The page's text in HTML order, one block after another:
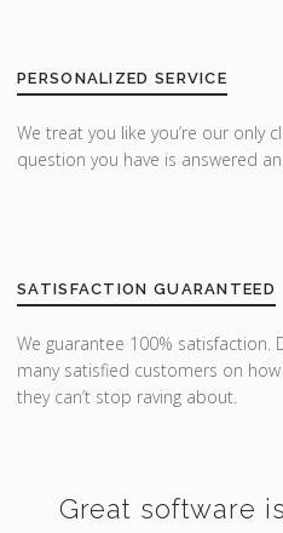
PERSONALIZED SERVICE
We treat you like you’re our only
question you have is answered
SATISFACTION GUARANTEED
We guarantee 100% satisfaction.
many satisfied customers on how
they can’t stop raving about.
Great software